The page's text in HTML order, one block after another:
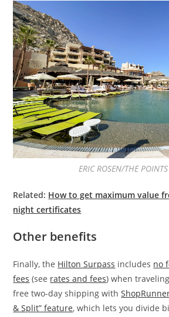
ERIC ROSEN/THE
Related: How to get maximum value
night certificates
Other benefits
Finally, the Hilton Surpass includes no
fees (see rates and fees) when
free two-day shipping with
& Split” feature, which lets you divide